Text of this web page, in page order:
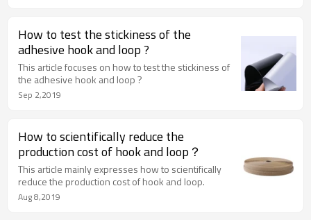
How to test the stickiness of the
adhesive hook and loop ?
This article focuses on how to test the stickiness of
the adhesive hook and loop ?
Sep 2,2019
How to scientifically reduce the
production cost of hook and loop？
This article mainly expresses how to scientifically
reduce the production cost of hook and loop.
Aug 8,2019